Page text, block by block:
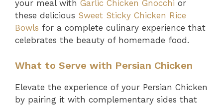
your meal with Garlic Chicken Gnocchi or
these delicious Sweet Sticky Chicken Rice
Bowls for a complete culinary experience that
celebrates the beauty of homemade food.
What to Serve with Persian Chicken
Elevate the experience of your Persian Chicken
by pairing it with complementary sides that